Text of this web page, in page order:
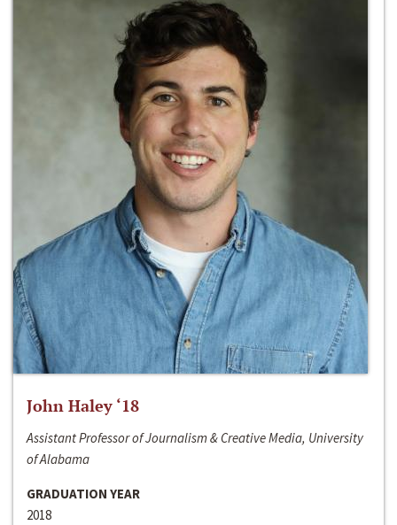
John Haley ‘18
Assistant Professor of Journalism & Creative Media, University
of Alabama
GRADUATION YEAR
2018